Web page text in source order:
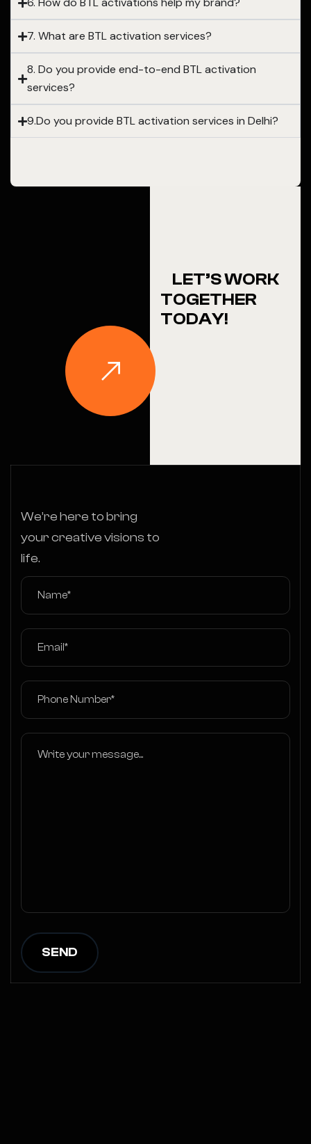
7. What are BTL activation services?
8. Do you provide end-to-end BTL activation
services?
9.Do you provide BTL activation services in Delhi?
LET’S WORK
TOGETHER
TODAY!
We’re here to bring
your creative visions to
life.